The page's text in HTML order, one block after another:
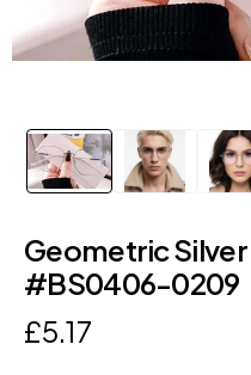
Geometric Silver
#BS0406-0209
£5.17